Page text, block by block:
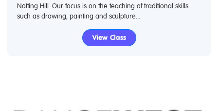
Notting Hill. Our focus is on the teaching of traditional skills
such as drawing, painting and sculpture...
View Class